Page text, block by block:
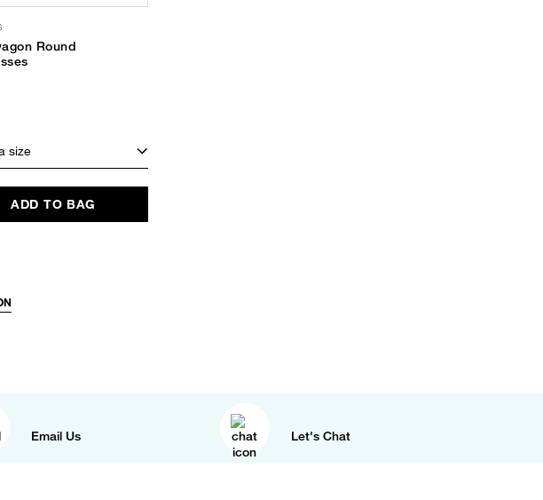
Round
size
ADD TO BAG
Email Us Let's Chat